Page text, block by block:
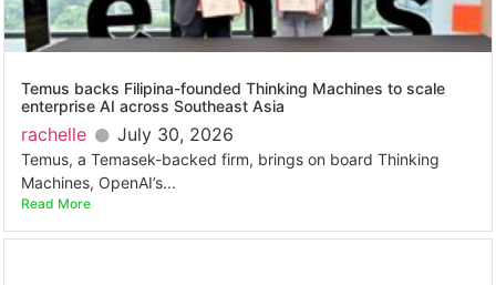
Temus backs Filipina-founded Thinking Machines to scale
enterprise AI across Southeast Asia
rachelle July 30, 2026
Temus, a Temasek-backed firm, brings on board Thinking
Machines, OpenAI’s...
Read More